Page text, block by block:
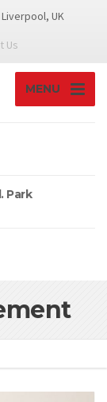
UK
Us
MENU
Park